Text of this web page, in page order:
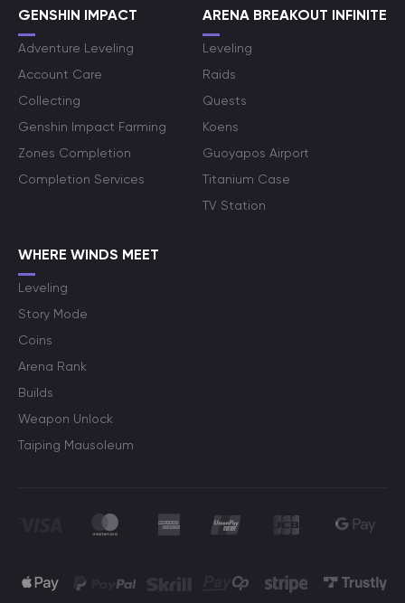
GENSHIN IMPACT
Adventure Leveling
Account Care
Collecting
Genshin Impact Farming
Zones Completion
Completion Services
ARENA BREAKOUT INFINITE
Leveling
Raids
Quests
Koens
Guoyapos Airport
Titanium Case
TV Station
WHERE WINDS MEET
Leveling
Story Mode
Coins
Arena Rank
Builds
Weapon Unlock
Taiping Mausoleum